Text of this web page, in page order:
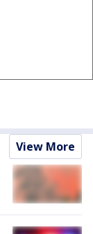
View More